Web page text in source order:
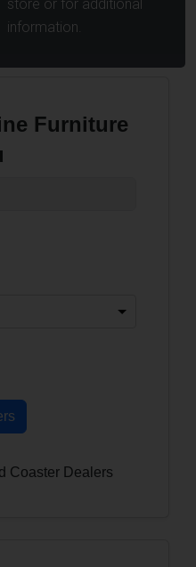
store or for additional
information.
Furniture
Coaster Dealers